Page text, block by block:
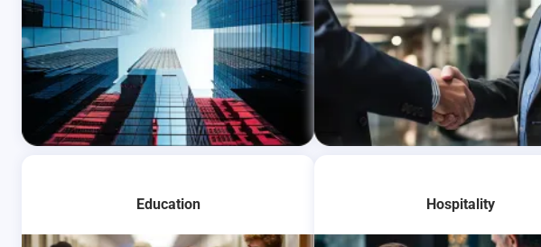
Learn More Learn More
Education Hospitality